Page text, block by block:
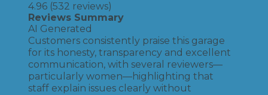
4.96 (532 reviews)
Reviews Summary
AI Generated
Customers consistently praise this garage
for its honesty, transparency and excellent
communication, with several reviewers—
particularly women—highlighting that
staff explain issues clearly without